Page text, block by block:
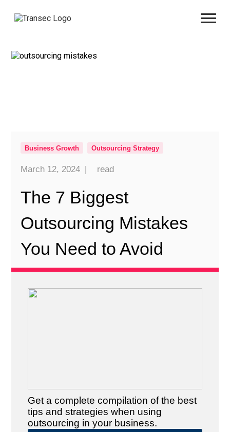
Business Growth Outsourcing Strategy
March 12, 2024 | read
The 7 Biggest
Outsourcing Mistakes
You Need to Avoid
Get a complete compilation of the best
tips and strategies when using
outsourcing in your business.